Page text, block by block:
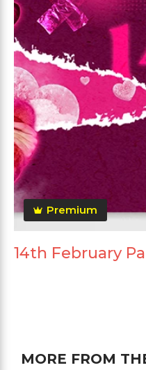
Premium
14th February
MORE FROM